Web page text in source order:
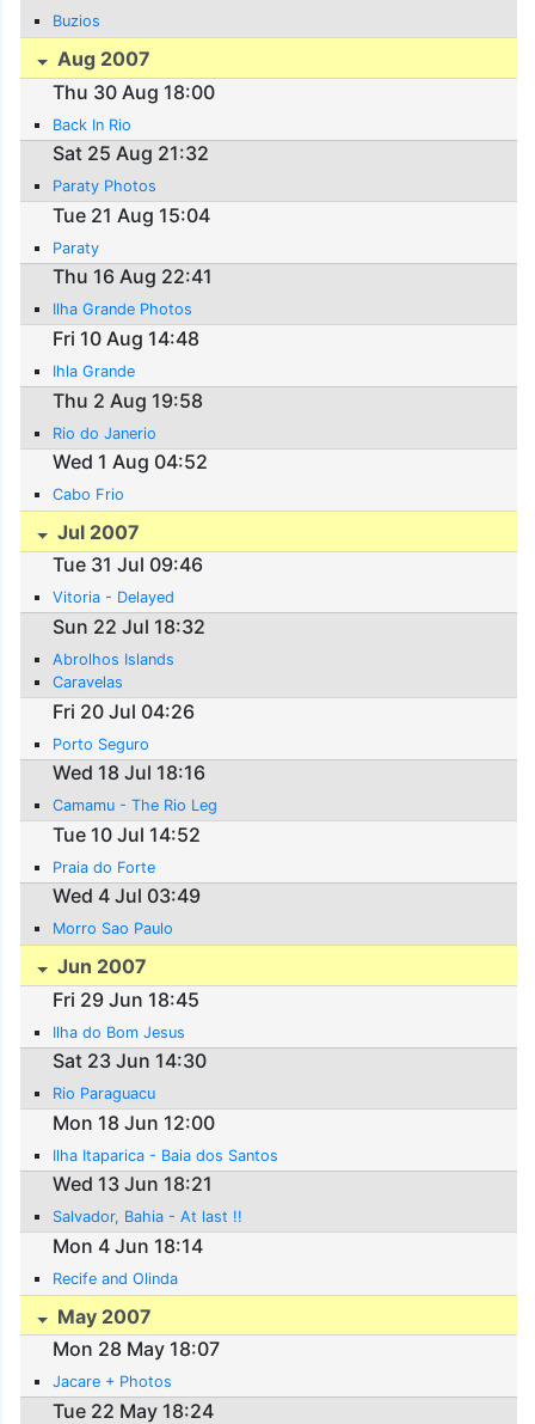
Buzios
Aug 2007
Thu 30 Aug 18:00
Back In Rio
Sat 25 Aug 21:32
Paraty Photos
Tue 21 Aug 15:04
Paraty
Thu 16 Aug 22:41
Ilha Grande Photos
Fri 10 Aug 14:48
Ihla Grande
Thu 2 Aug 19:58
Rio do Janerio
Wed 1 Aug 04:52
Cabo Frio
Jul 2007
Tue 31 Jul 09:46
Vitoria - Delayed
Sun 22 Jul 18:32
Abrolhos Islands
Caravelas
Fri 20 Jul 04:26
Porto Seguro
Wed 18 Jul 18:16
Camamu - The Rio Leg
Tue 10 Jul 14:52
Praia do Forte
Wed 4 Jul 03:49
Morro Sao Paulo
Jun 2007
Fri 29 Jun 18:45
Ilha do Bom Jesus
Sat 23 Jun 14:30
Rio Paraguacu
Mon 18 Jun 12:00
Ilha Itaparica - Baia dos Santos
Wed 13 Jun 18:21
Salvador, Bahia - At last !!
Mon 4 Jun 18:14
Recife and Olinda
May 2007
Mon 28 May 18:07
Jacare + Photos
Tue 22 May 18:24